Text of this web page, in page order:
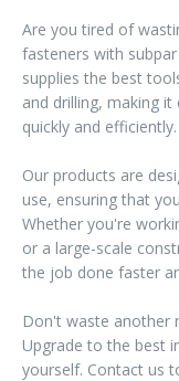
Are you tired of
fasteners with
supplies the best
and drilling, making
quickly and efficiently.
Our products are
use, ensuring that
Whether you're
or a large-scale
the job done faster
Don't waste another
Upgrade to the best
yourself. Contact us